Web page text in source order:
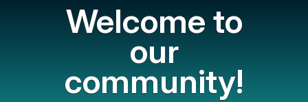
Welcome to
our
community!